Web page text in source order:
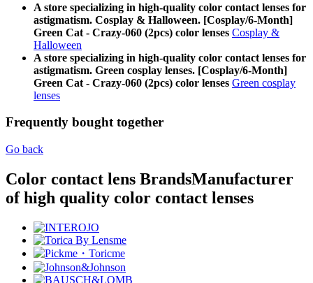
A store specializing in high-quality color contact lenses for
astigmatism. Cosplay & Halloween. [Cosplay/6-Month]
Green Cat - Crazy-060 (2pcs) color lenses Cosplay &
Halloween
A store specializing in high-quality color contact lenses for
astigmatism. Green cosplay lenses. [Cosplay/6-Month]
Green Cat - Crazy-060 (2pcs) color lenses Green cosplay
lenses
Frequently bought together
Go back
Color contact lens BrandsManufacturer
of high quality color contact lenses